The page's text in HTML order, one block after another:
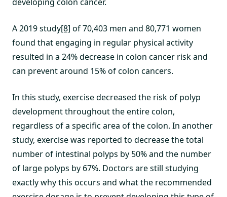
A 2019 study[8] of 70,403 men and 80,771 women
found that engaging in regular physical activity
resulted in a 24% decrease in colon cancer risk and
can prevent around 15% of colon cancers.
In this study, exercise decreased the risk of polyp
development throughout the entire colon,
regardless of a specific area of the colon. In another
study, exercise was reported to decrease the total
number of intestinal polyps by 50% and the number
of large polyps by 67%. Doctors are still studying
exactly why this occurs and what the recommended